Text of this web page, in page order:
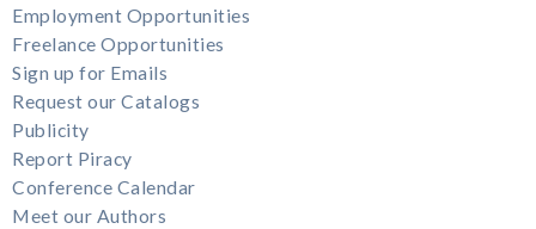
Employment Opportunities
Freelance Opportunities
Sign up for Emails
Request our Catalogs
Publicity
Report Piracy
Conference Calendar
Meet our Authors